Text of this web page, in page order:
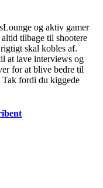
og aktiv gamer
tilbage til shootere
skal kobles af.
at lave interviews og
for at blive bedre til
Tak fordi du kiggede